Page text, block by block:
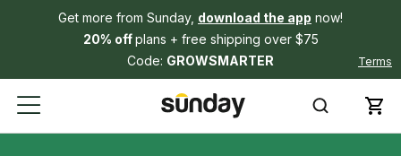
Get more from Sunday, download the app now!
20% offplans + free shipping over $75
Code: GROWSMARTER Terms